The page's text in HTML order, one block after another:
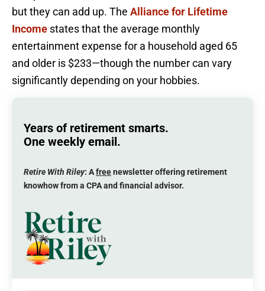
but they can add up. The Alliance for Lifetime
Income states that the average monthly
entertainment expense for a household aged 65
and older is $233—though the number can vary
significantly depending on your hobbies.
Years of retirement smarts.
One weekly email.
Retire With Riley: Afreenewsletter offering retirement
knowhow from a CPA and financial advisor.